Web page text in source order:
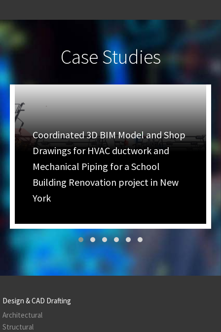
Case Studies
Coordinated 3D BIM Model and Shop
Drawings for HVAC ductwork and
Mechanical Piping for a School
Building Renovation project in New
York
Design & CAD Drafting
Architectural
Structural